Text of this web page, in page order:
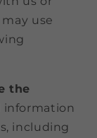
use
the
information
including